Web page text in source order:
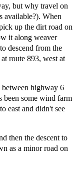
but why travel on
available?). When
up the dirt road on
it along weaver
descend from the
route 893, west at
highway 6
been some wind farm
east and didn't see
then the descent to
as a minor road on